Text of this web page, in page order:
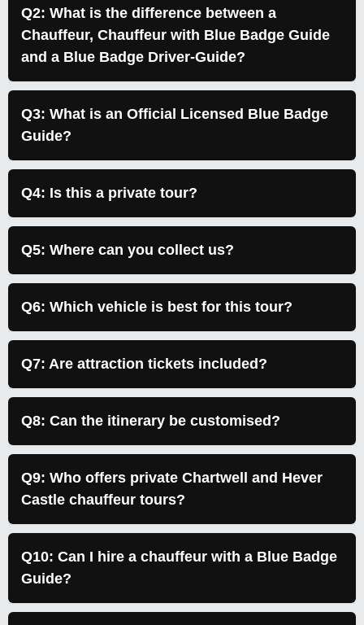
Q2: What is the difference between a
Chauffeur, Chauffeur with Blue Badge Guide
and a Blue Badge Driver-Guide?
Q3: What is an Official Licensed Blue Badge
Guide?
Q4: Is this a private tour?
Q5: Where can you collect us?
Q6: Which vehicle is best for this tour?
Q7: Are attraction tickets included?
Q8: Can the itinerary be customised?
Q9: Who offers private Chartwell and Hever
Castle chauffeur tours?
Q10: Can I hire a chauffeur with a Blue Badge
Guide?